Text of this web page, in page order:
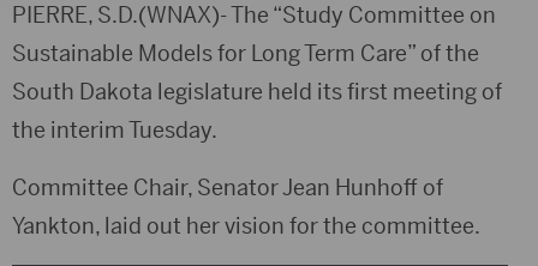
PIERRE, S.D.(WNAX)- The “Study Committee on
Sustainable Models for Long Term Care” of the
South Dakota legislature held its first meeting of
the interim Tuesday.
Committee Chair, Senator Jean Hunhoff of
Yankton, laid out her vision for the committee.